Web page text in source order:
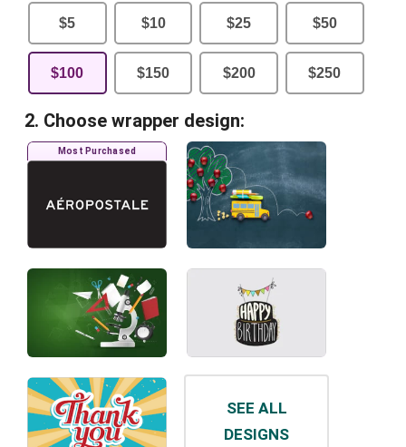
$5 $10 $25 $50
$100 $150 $200 $250
2. Choose wrapper design:
Most Purchased
SEE ALL
DESIGNS